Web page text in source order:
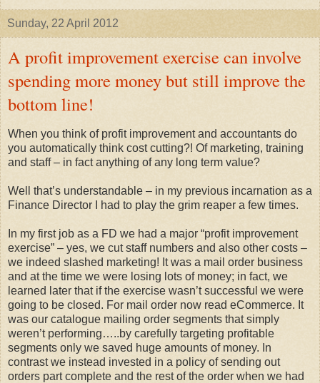
Sunday, 22 April 2012
A profit improvement exercise can involve
spending more money but still improve the
bottom line!
When you think of profit improvement and accountants do
you automatically think cost cutting?! Of marketing, training
and staff – in fact anything of any long term value?
Well that’s understandable – in my previous incarnation as a
Finance Director I had to play the grim reaper a few times.
In my first job as a FD we had a major “profit improvement
exercise” – yes, we cut staff numbers and also other costs –
we indeed slashed marketing! It was a mail order business
and at the time we were losing lots of money; in fact, we
learned later that if the exercise wasn’t successful we were
going to be closed. For mail order now read eCommerce. It
was our catalogue mailing order segments that simply
weren’t performing…..by carefully targeting profitable
segments only we saved huge amounts of money. In
contrast we instead invested in a policy of sending out
orders part complete and the rest of the order when we had